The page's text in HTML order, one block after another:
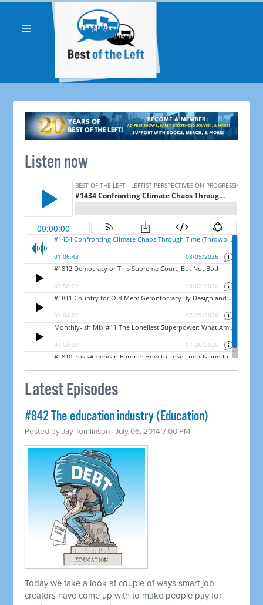
Listen now
Latest Episodes
#842 The education industry (Education)
Posted byJay Tomlinson · July 06, 2014 7:00 PM
Today we take a look at couple of ways smart job-
creators have come up with to make people pay for